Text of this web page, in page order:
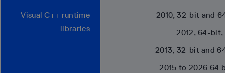
Visual C++ runtime
libraries
2010, 32-bit and
2012, 64-bit,
2013, 32-bit and
2015 to 2026 64